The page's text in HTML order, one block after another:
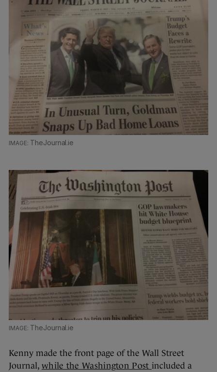
TheJournal.ie
TheJournal.ie
Kenny made the front page of the Wall Street
Journal, while the Washington Post included a